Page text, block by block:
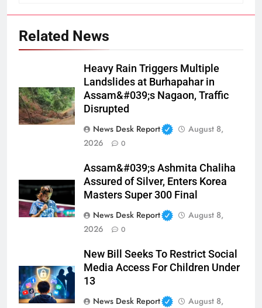
Related News
Heavy Rain Triggers Multiple
Landslides at Burhapahar in
Assam&#039;s Nagaon, Traffic
Disrupted
News Desk Report
August 8,
2026
0
Assam&#039;s Ashmita Chaliha
Assured of Silver, Enters Korea
Masters Super 300 Final
News Desk Report
August 8,
2026
0
New Bill Seeks To Restrict Social
Media Access For Children Under
13
News Desk Report
August 8,